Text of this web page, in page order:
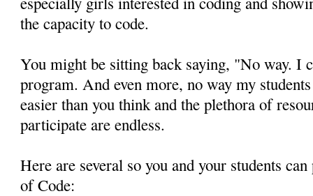
the capacity to code.
You might be sitting back saying, "No way. I
program. And even more, no way my
easier than you think and the plethora of
participate are endless.
Here are several so you and your students
of Code: